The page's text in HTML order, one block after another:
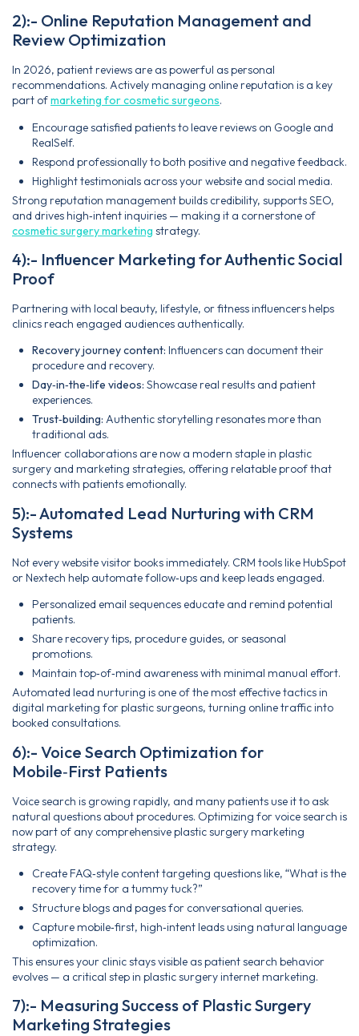
2):- Online Reputation Management and
Review Optimization
In 2026, patient reviews are as powerful as personal
recommendations. Actively managing online reputation is a key
part ofmarketing for cosmetic surgeons.
Encourage satisfied patients to leave reviews on Google and
RealSelf.
Respond professionally to both positive and negative feedback.
Highlight testimonials across your website and social media.
Strong reputation management builds credibility, supports SEO,
and drives high‑intent inquiries — making it a cornerstone of
cosmetic surgery marketing strategy.
4):- Influencer Marketing for Authentic Social
Proof
Partnering with local beauty, lifestyle, or fitness influencers helps
clinics reach engaged audiences authentically.
Recovery journey content: Influencers can document their
procedure and recovery.
Day‑in‑the‑life videos: Showcase real results and patient
experiences.
Trust‑building: Authentic storytelling resonates more than
traditional ads.
Influencer collaborations are now a modern staple in plastic
surgery and marketing strategies, offering relatable proof that
connects with patients emotionally.
5):- Automated Lead Nurturing with CRM
Systems
Not every website visitor books immediately. CRM tools like HubSpot
or Nextech help automate follow‑ups and keep leads engaged.
Personalized email sequences educate and remind potential
patients.
Share recovery tips, procedure guides, or seasonal
promotions.
Maintain top‑of‑mind awareness with minimal manual effort.
Automated lead nurturing is one of the most effective tactics in
digital marketing for plastic surgeons, turning online traffic into
booked consultations.
6):- Voice Search Optimization for
Mobile‑First Patients
Voice search is growing rapidly, and many patients use it to ask
natural questions about procedures. Optimizing for voice search is
now part of any comprehensive plastic surgery marketing
strategy.
Create FAQ‑style content targeting questions like, “What is the
recovery time for a tummy tuck?”
Structure blogs and pages for conversational queries.
Capture mobile‑first, high‑intent leads using natural language
optimization.
This ensures your clinic stays visible as patient search behavior
evolves — a critical step in plastic surgery internet marketing.
7):- Measuring Success of Plastic Surgery
Marketing Strategies